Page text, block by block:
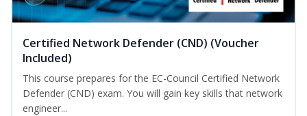
Certified Network Defender (CND) (Voucher
Included)
This course prepares for the EC-Council Certified Network
Defender (CND) exam. You will gain key skills that network
engineer...